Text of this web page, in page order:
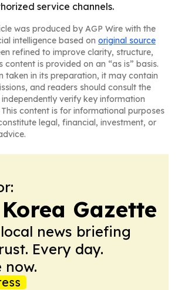
service channels.
was produced by AGP Wire with the
intelligence based on original source
refined to improve clarity, structure,
content is provided on an “as is” basis.
taken in its preparation, it may contain
and readers should consult the
verify key information
content is for informational purposes
legal, financial, investment, or
Gazette
news briefing
Every day.
now.